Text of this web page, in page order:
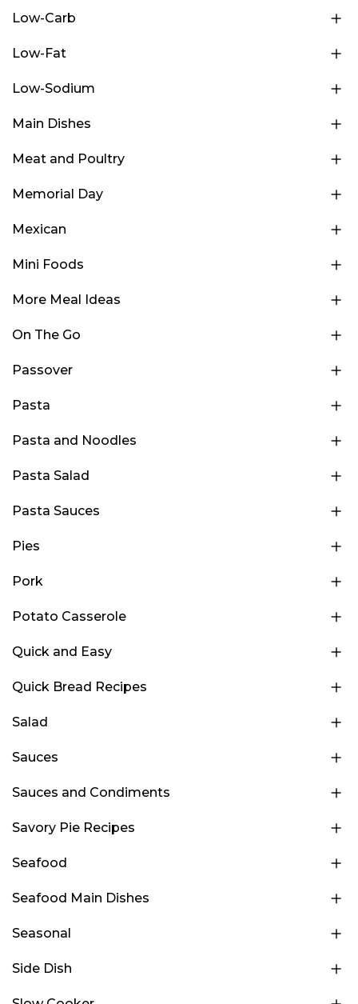
Low-Carb
Low-Fat
Low-Sodium
Main Dishes
Meat and Poultry
Memorial Day
Mexican
Mini Foods
More Meal Ideas
On The Go
Passover
Pasta
Pasta and Noodles
Pasta Salad
Pasta Sauces
Pies
Pork
Potato Casserole
Quick and Easy
Quick Bread Recipes
Salad
Sauces
Sauces and Condiments
Savory Pie Recipes
Seafood
Seafood Main Dishes
Seasonal
Side Dish